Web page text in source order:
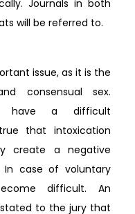
Journals in both
will be referred to.
issue, as it is the
consensual sex.
have a difficult
that intoxication
create a negative
case of voluntary
difficult. An
to the jury that